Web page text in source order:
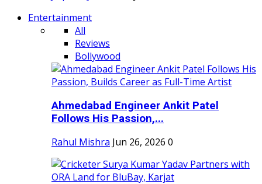
Entertainment
All
Reviews
Bollywood
Ahmedabad Engineer Ankit Patel
Follows His Passion,...
Rahul Mishra Jun 26, 2026 0